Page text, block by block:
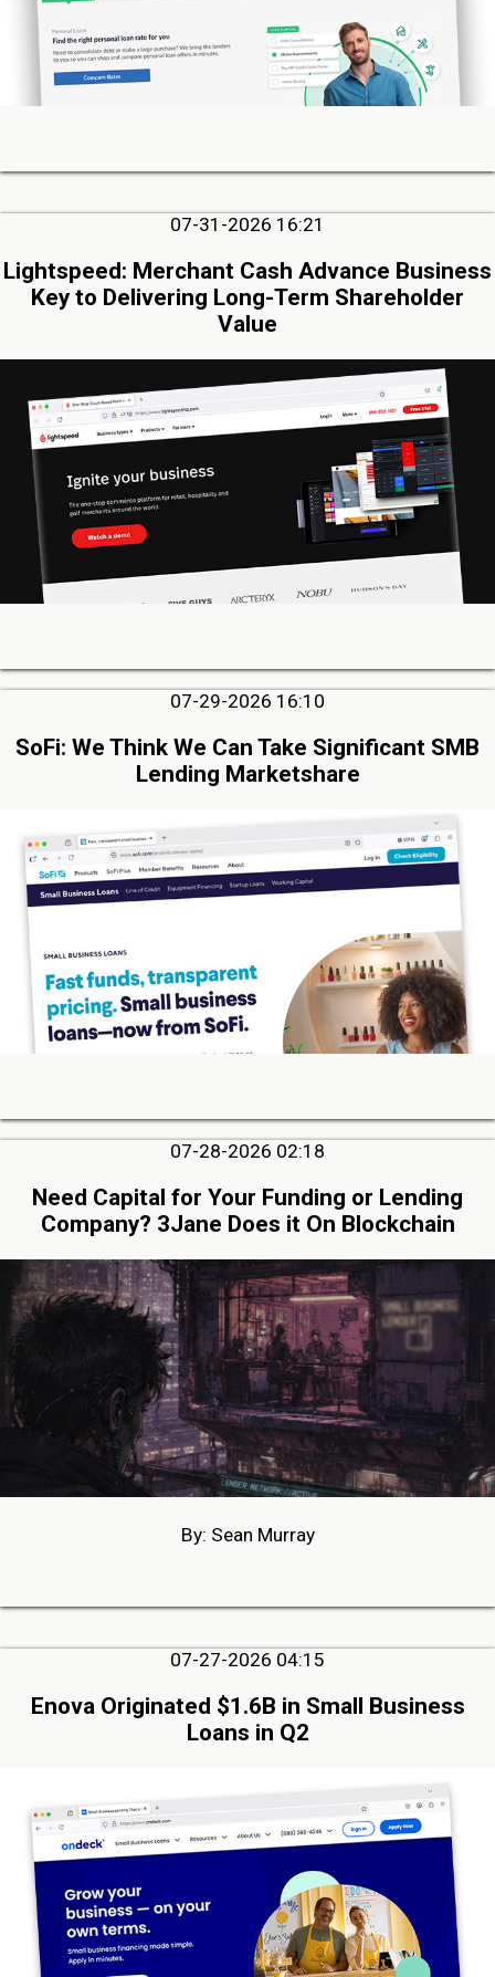
07-31-2026 16:21
Lightspeed: Merchant Cash Advance Business
Key to Delivering Long-Term Shareholder
Value
07-29-2026 16:10
SoFi: We Think We Can Take Significant SMB
Lending Marketshare
07-28-2026 02:18
Need Capital for Your Funding or Lending
Company? 3Jane Does it On Blockchain
By: Sean Murray
07-27-2026 04:15
Enova Originated $1.6B in Small Business
Loans in Q2